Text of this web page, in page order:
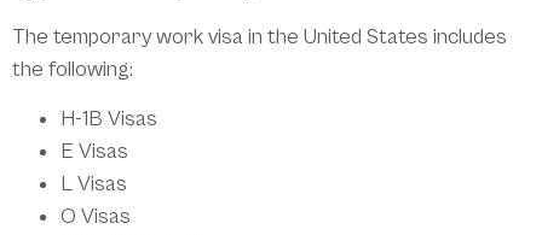
The temporary work visa in the United States includes
the following:
H-1B Visas
E Visas
L Visas
O Visas